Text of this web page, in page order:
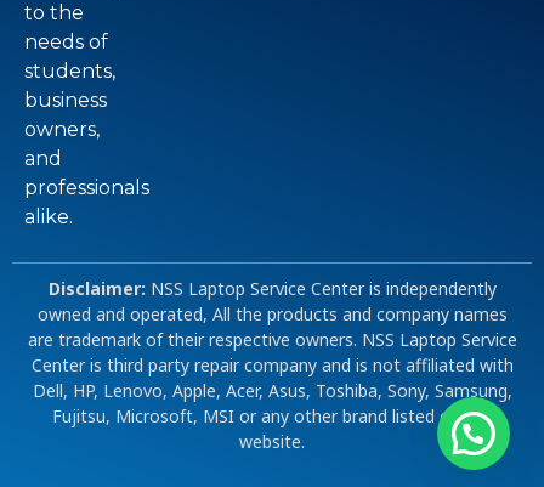
to the
needs of
students,
business
owners,
and
professionals
alike.
Disclaimer: NSS Laptop Service Center is independently
owned and operated, All the products and company names
are trademark of their respective owners. NSS Laptop Service
Center is third party repair company and is not affiliated with
Dell, HP, Lenovo, Apple, Acer, Asus, Toshiba, Sony, Samsung,
Fujitsu, Microsoft, MSI or any other brand listed on our
website.